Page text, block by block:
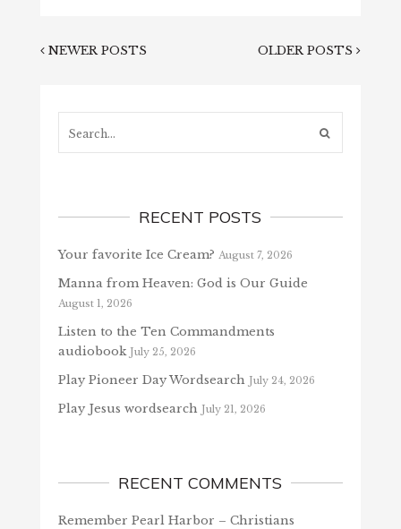
OLDER POSTS
NEWER POSTS
RECENT POSTS
Your favorite Ice Cream? August 7, 2026
Manna from Heaven: God is Our Guide
August 1, 2026
Listen to the Ten Commandments
audiobook July 25, 2026
Play Pioneer Day Wordsearch July 24, 2026
Play Jesus wordsearch July 21, 2026
RECENT COMMENTS
Remember Pearl Harbor – Christians